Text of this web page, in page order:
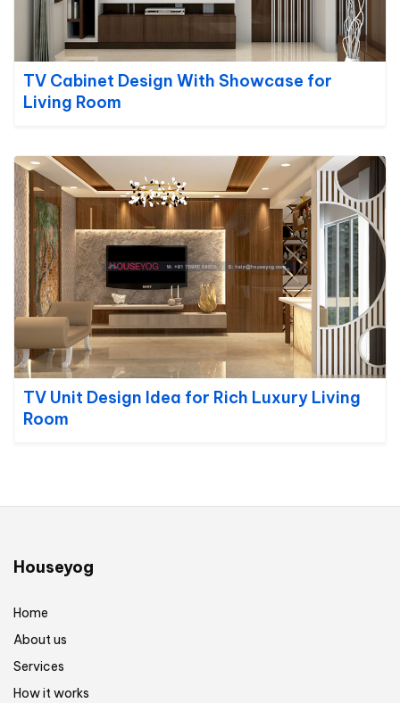
TV Cabinet Design With Showcase for
Living Room
TV Unit Design Idea for Rich Luxury Living
Room
Houseyog
Home
About us
Services
How it works